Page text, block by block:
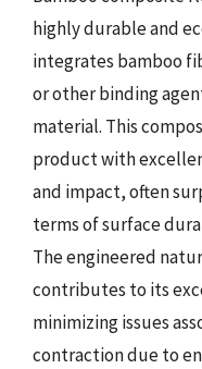
highly durable and
integrates bamboo
or other binding
material. This
product with
and impact, often
terms of surface
The engineered
contributes to its
minimizing issues
contraction due to